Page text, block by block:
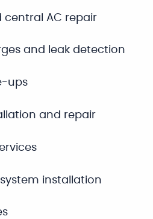
central AC repair
and leak detection
ups
and repair
installation